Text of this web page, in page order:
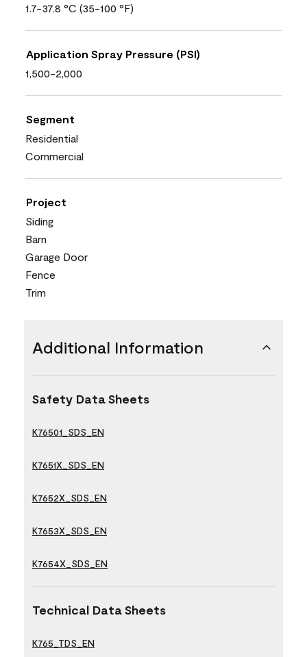
1.7-37.8 °C (35-100 °F)
Application Spray Pressure (PSI)
1,500-2,000
Segment
Residential
Commercial
Project
Siding
Barn
Garage Door
Fence
Trim
Additional Information
Safety Data Sheets
K76501_SDS_EN
K7651X_SDS_EN
K7652X_SDS_EN
K7653X_SDS_EN
K7654X_SDS_EN
Technical Data Sheets
K765_TDS_EN